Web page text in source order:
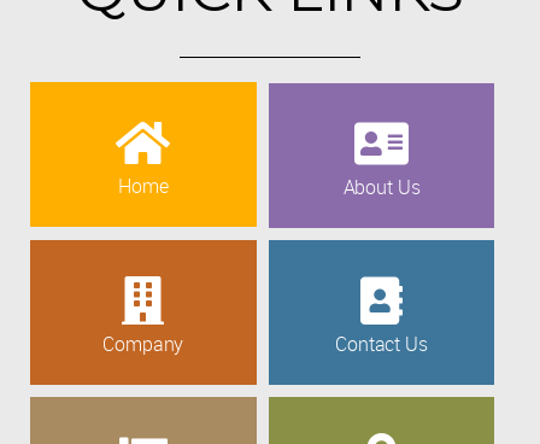
Home About Us
Company Contact Us